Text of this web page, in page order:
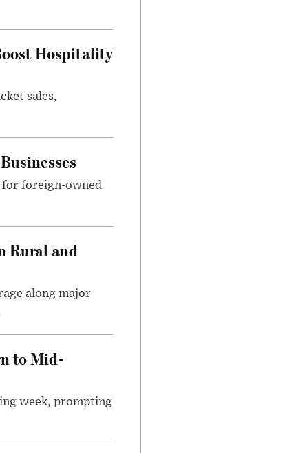
Hospitality
sales,
for foreign-owned
Rural and
along major
to Mid-
week, prompting